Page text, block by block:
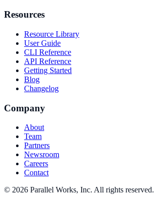
Resources
Resource Library
User Guide
CLI Reference
API Reference
Getting Started
Blog
Changelog
Company
About
Team
Partners
Newsroom
Careers
Contact
© 2026 Parallel Works, Inc. All rights reserved.